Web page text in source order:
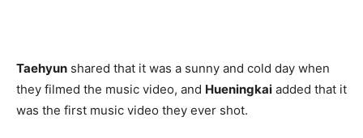
Taehyun shared that it was a sunny and cold day when
they filmed the music video, and Hueningkai added that it
was the first music video they ever shot.